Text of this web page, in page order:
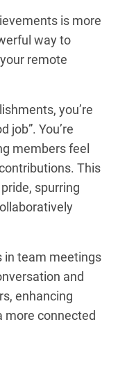
is more
way to
remote
you’re
job”. You’re
members feel
This
spurring
in team meetings
and
enhancing
more connected